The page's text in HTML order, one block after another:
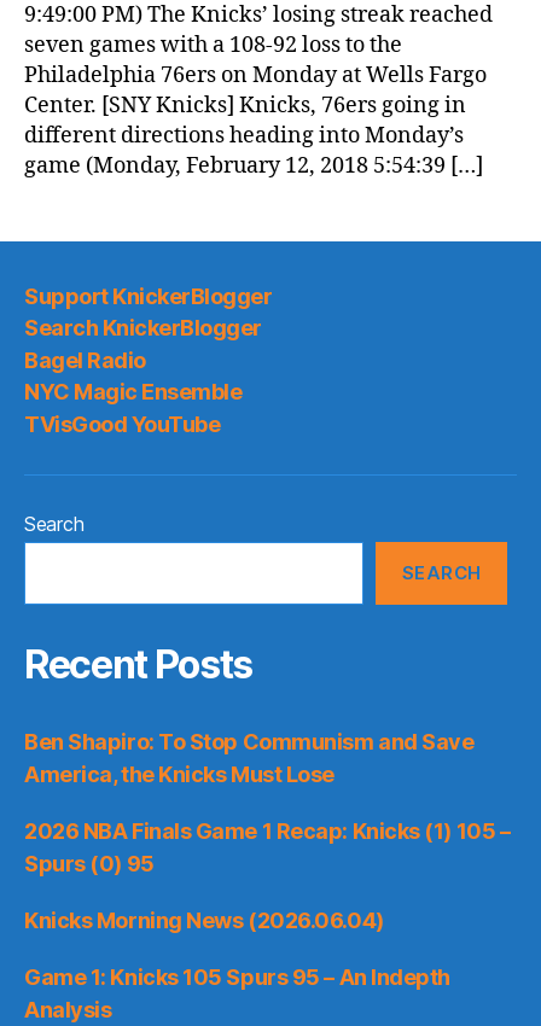
9:49:00 PM) The Knicks’ losing streak reached
seven games with a 108-92 loss to the
Philadelphia 76ers on Monday at Wells Fargo
Center. [SNY Knicks] Knicks, 76ers going in
different directions heading into Monday’s
game (Monday, February 12, 2018 5:54:39 […]
Support KnickerBlogger
Search KnickerBlogger
Bagel Radio
NYC Magic Ensemble
TVisGood YouTube
Search
SEARCH
Recent Posts
Ben Shapiro: To Stop Communism and Save
America, the Knicks Must Lose
2026 NBA Finals Game 1 Recap: Knicks (1) 105 –
Spurs (0) 95
Knicks Morning News (2026.06.04)
Game 1: Knicks 105 Spurs 95 – An Indepth
Analysis